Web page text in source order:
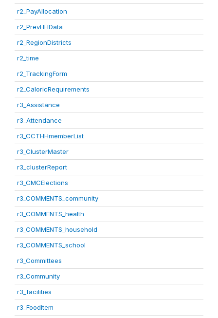
r2_PayAllocation
r2_PrevHHData
r2_RegionDistricts
r2_time
r2_TrackingForm
r2_CaloricRequirements
r3_Assistance
r3_Attendance
r3_CCTHHmemberList
r3_ClusterMaster
r3_clusterReport
r3_CMCElections
r3_COMMENTS_community
r3_COMMENTS_health
r3_COMMENTS_household
r3_COMMENTS_school
r3_Committees
r3_Community
r3_facilities
r3_FoodItem